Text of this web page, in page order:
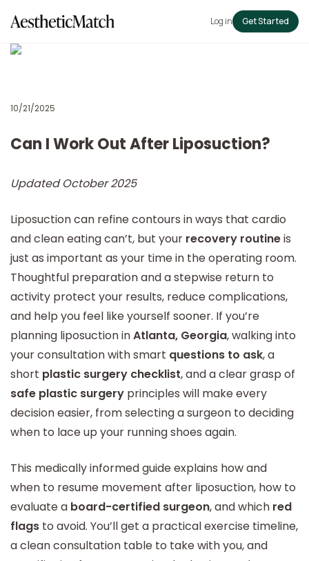
Log in Get Started
10/21/2025
Can I Work Out After Liposuction?
Updated October 2025
Liposuction can refine contours in ways that cardio
and clean eating can’t, but your recovery routineis
just as important as your time in the operating room.
Thoughtful preparation and a stepwise return to
activity protect your results, reduce complications,
and help you feel like yourself sooner. If you’re
planning liposuction inAtlanta, Georgia, walking into
your consultation with smart questions to ask, a
short plastic surgery checklist, and a clear grasp of
safe plastic surgery principles will make every
decision easier, from selecting a surgeon to deciding
when to lace up your running shoes again.
This medically informed guide explains how and
when to resume movement after liposuction, how to
evaluate a board-certified surgeon, and which red
flags to avoid. You’ll get a practical exercise timeline,
a clean consultation table to take with you, and